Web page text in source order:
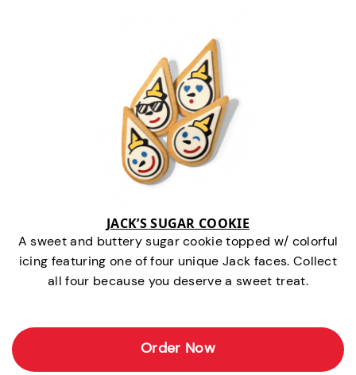
JACK’S SUGAR COOKIE
A sweet and buttery sugar cookie topped w/ colorful
icing featuring one of four unique Jack faces. Collect
all four because you deserve a sweet treat.
Order Now